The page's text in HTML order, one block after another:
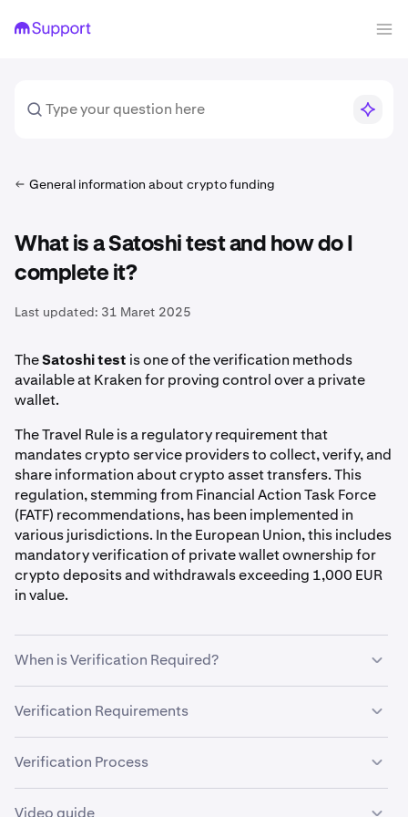
General information about crypto funding
What is a Satoshi test and how do I
complete it?
Last updated: 31 Maret 2025
TheSatoshi test is one of the verification methods
available at Kraken for proving control over a private
wallet.
The Travel Rule is a regulatory requirement that
mandates crypto service providers to collect, verify, and
share information about crypto asset transfers. This
regulation, stemming from Financial Action Task Force
(FATF) recommendations, has been implemented in
various jurisdictions. In the European Union, this includes
mandatory verification of private wallet ownership for
crypto deposits and withdrawals exceeding 1,000 EUR
in value.
When is Verification Required?
The Satoshi test might be needed when:
• Withdrawing to a new private wallet.
• Depositing from an unverified private wallet
Verification Requirements
To complete the Satoshi test successfully, you must:
• Send crypto from the exact address you're verifying
Verification Process
Make sure
Video guide